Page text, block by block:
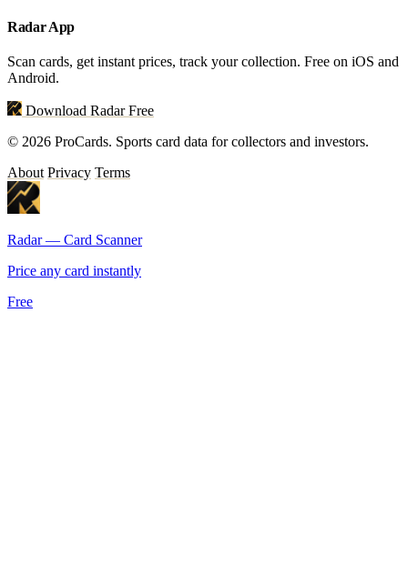
Radar App
Scan cards, get instant prices, track your collection. Free on iOS and
Android.
Download Radar Free
© 2026 ProCards. Sports card data for collectors and investors.
About Privacy Terms
Radar — Card Scanner
Price any card instantly
Free